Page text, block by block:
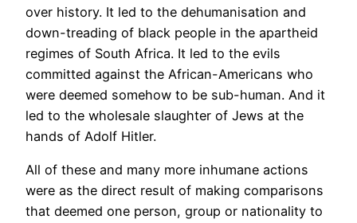
over history. It led to the dehumanisation and
down-treading of black people in the apartheid
regimes of South Africa. It led to the evils
committed against the African-Americans who
were deemed somehow to be sub-human. And it
led to the wholesale slaughter of Jews at the
hands of Adolf Hitler.
All of these and many more inhumane actions
were as the direct result of making comparisons
that deemed one person, group or nationality to